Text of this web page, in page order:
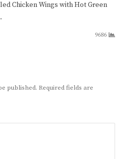
Chicken Wings with Hot Green
9686
published. Required fields are